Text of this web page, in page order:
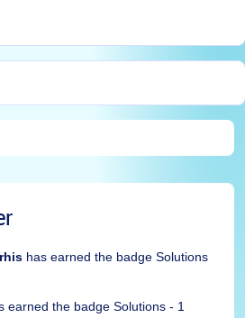
has earned the badge Solutions
earned the badge Solutions - 1